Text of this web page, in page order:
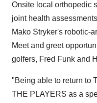
Onsite local orthopedic
joint health
Mako Stryker's robotic-
Meet and greet
golfers, Fred Funk and
"Being able to return to
THE PLAYERS as a